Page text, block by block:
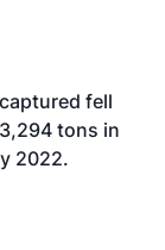
fell
tons in
2022.